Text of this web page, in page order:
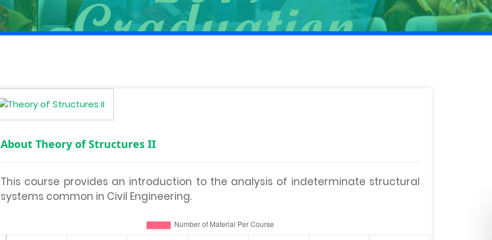
About Theory of Structures II
This course provides an introduction to the analysis of indeterminate structural
systems common in Civil Engineering.